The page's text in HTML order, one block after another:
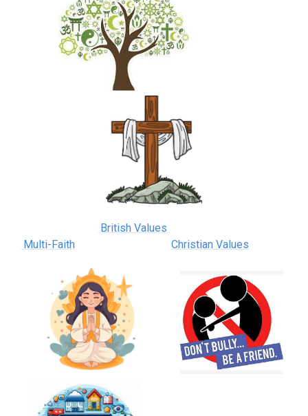
British Values
Multi-Faith
Christian Values